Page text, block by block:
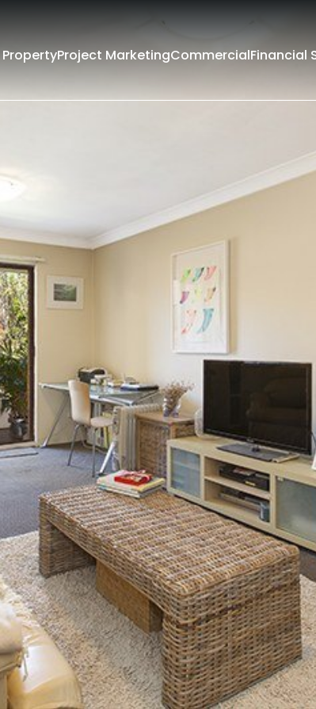
PropertyProject MarketingCommercialFinancial